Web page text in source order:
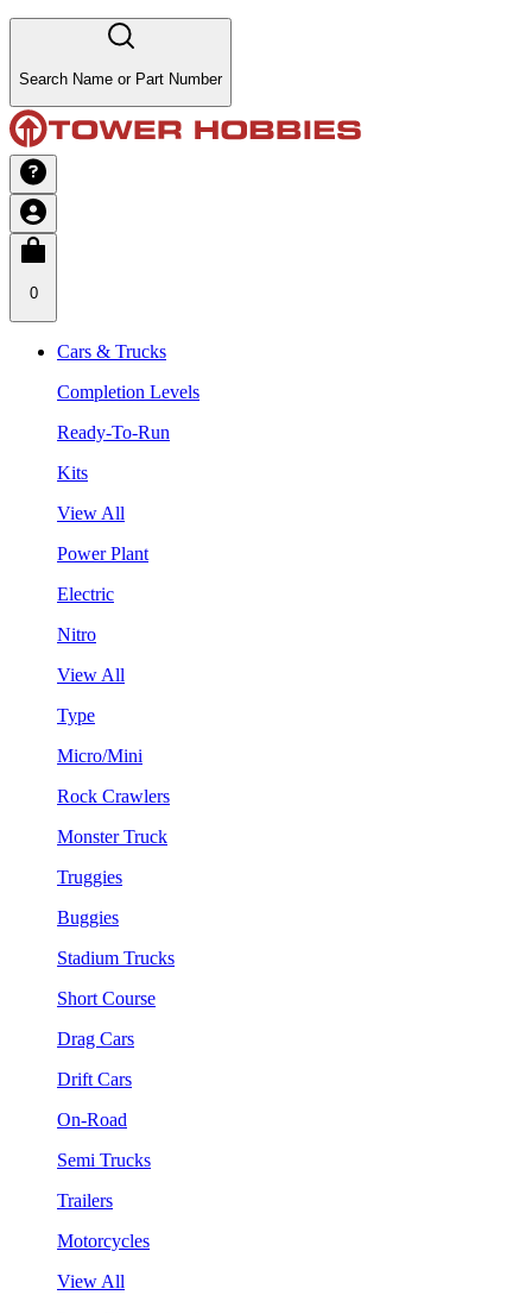
Search Name or Part Number
0
Cars & Trucks
Completion Levels
Ready-To-Run
Kits
View All
Power Plant
Electric
Nitro
View All
Type
Micro/Mini
Rock Crawlers
Monster Truck
Truggies
Buggies
Stadium Trucks
Short Course
Drag Cars
Drift Cars
On-Road
Semi Trucks
Trailers
Motorcycles
View All